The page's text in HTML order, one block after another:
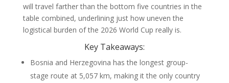
will travel farther than the bottom five countries in the
table combined, underlining just how uneven the
logistical burden of the 2026 World Cup really is.
Key Takeaways:
Bosnia and Herzegovina has the longest group-
stage route at 5,057 km, making it the only country